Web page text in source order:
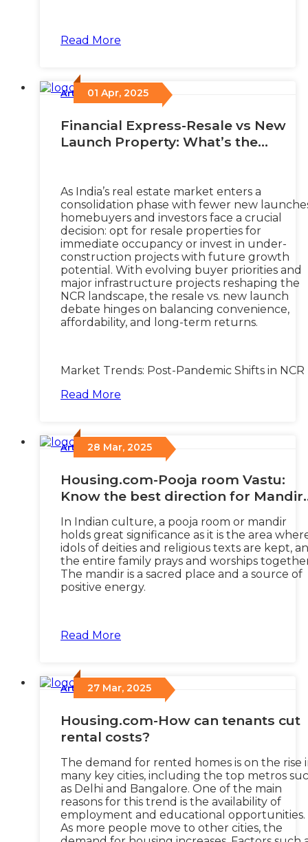
Read More
Articles01 Apr, 2025
Financial Express-Resale vs New
Launch Property: What’s the
As India’s real estate market enters a
consolidation phase with fewer new
homebuyers and investors face a crucial
decision: opt for resale properties for
immediate occupancy or invest in under-
construction projects with future growth
potential. With evolving buyer priorities and
major infrastructure projects reshaping the
NCR landscape, the resale vs. new launch
debate hinges on balancing convenience,
affordability, and long-term returns.
Market Trends: Post-Pandemic Shifts in NCR
Read More
Articles/
28 Mar, 2025
Housing.com-Pooja room Vastu:
Know the best direction for Mandir
at home
In Indian culture, a pooja room or mandir
holds great significance as it is the area
idols of deities and religious texts are kept,
the entire family prays and worships
The mandir is a sacred place and a source of
positive energy.
Read More
Articles/
27 Mar, 2025
Housing.com-How can tenants cut
rental costs?
The demand for rented homes is on the rise
many key cities, including the top metros
as Delhi and Bangalore. One of the main
reasons for this trend is the availability of
employment and educational opportunities.
As more people move to other cities, the